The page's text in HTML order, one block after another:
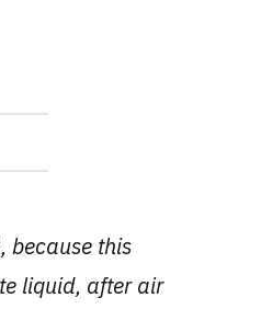
because this
liquid, after air